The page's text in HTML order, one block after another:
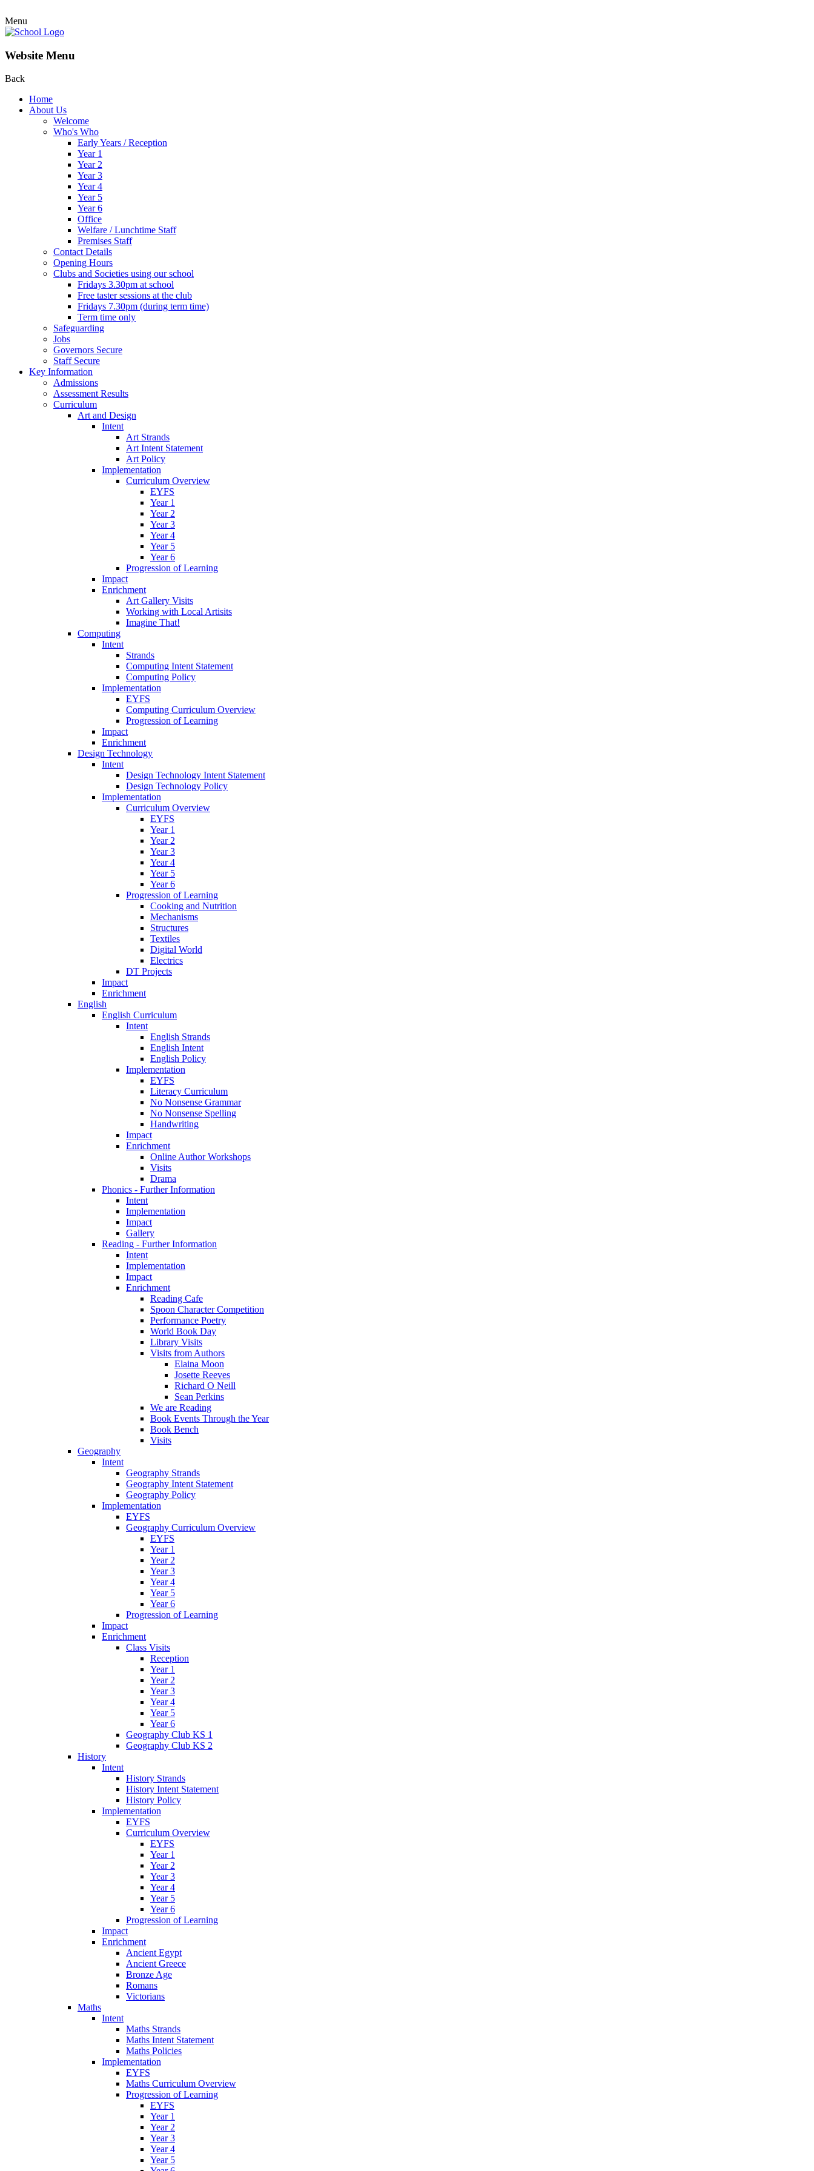
Menu
Website Menu
Back
Home
About Us
Welcome
Who's Who
Early Years / Reception
Year 1
Year 2
Year 3
Year 4
Year 5
Year 6
Office
Welfare / Lunchtime Staff
Premises Staff
Contact Details
Opening Hours
Clubs and Societies using our school
Fridays 3.30pm at school
Free taster sessions at the club
Fridays 7.30pm (during term time)
Term time only
Safeguarding
Jobs
Governors Secure
Staff Secure
Key Information
Admissions
Assessment Results
Curriculum
Art and Design
Intent
Art Strands
Art Intent Statement
Art Policy
Implementation
Curriculum Overview
EYFS
Year 1
Year 2
Year 3
Year 4
Year 5
Year 6
Progression of Learning
Impact
Enrichment
Art Gallery Visits
Working with Local Artisits
Imagine That!
Computing
Intent
Strands
Computing Intent Statement
Computing Policy
Implementation
EYFS
Computing Curriculum Overview
Progression of Learning
Impact
Enrichment
Design Technology
Intent
Design Technology Intent Statement
Design Technology Policy
Implementation
Curriculum Overview
EYFS
Year 1
Year 2
Year 3
Year 4
Year 5
Year 6
Progression of Learning
Cooking and Nutrition
Mechanisms
Structures
Textiles
Digital World
Electrics
DT Projects
Impact
Enrichment
English
English Curriculum
Intent
English Strands
English Intent
English Policy
Implementation
EYFS
Literacy Curriculum
No Nonsense Grammar
No Nonsense Spelling
Handwriting
Impact
Enrichment
Online Author Workshops
Visits
Drama
Phonics - Further Information
Intent
Implementation
Impact
Gallery
Reading - Further Information
Intent
Implementation
Impact
Enrichment
Reading Cafe
Spoon Character Competition
Performance Poetry
World Book Day
Library Visits
Visits from Authors
Elaina Moon
Josette Reeves
Richard O Neill
Sean Perkins
We are Reading
Book Events Through the Year
Book Bench
Visits
Geography
Intent
Geography Strands
Geography Intent Statement
Geography Policy
Implementation
EYFS
Geography Curriculum Overview
EYFS
Year 1
Year 2
Year 3
Year 4
Year 5
Year 6
Progression of Learning
Impact
Enrichment
Class Visits
Reception
Year 1
Year 2
Year 3
Year 4
Year 5
Year 6
Geography Club KS 1
Geography Club KS 2
History
Intent
History Strands
History Intent Statement
History Policy
Implementation
EYFS
Curriculum Overview
EYFS
Year 1
Year 2
Year 3
Year 4
Year 5
Year 6
Progression of Learning
Impact
Enrichment
Ancient Egypt
Ancient Greece
Bronze Age
Romans
Victorians
Maths
Intent
Maths Strands
Maths Intent Statement
Maths Policies
Implementation
EYFS
Maths Curriculum Overview
Progression of Learning
EYFS
Year 1
Year 2
Year 3
Year 4
Year 5